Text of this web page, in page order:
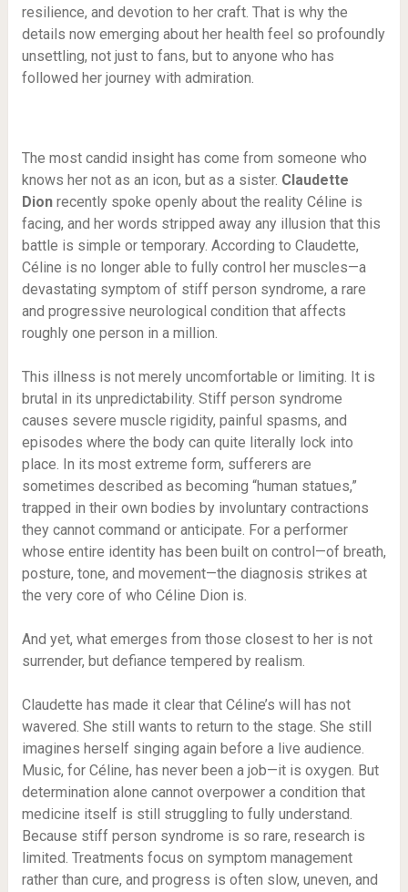
resilience, and devotion to her craft. That is why the
details now emerging about her health feel so profoundly
unsettling, not just to fans, but to anyone who has
followed her journey with admiration.
The most candid insight has come from someone who
knows her not as an icon, but as a sister. Claudette
Dionrecently spoke openly about the reality Céline is
facing, and her words stripped away any illusion that this
battle is simple or temporary. According to Claudette,
Céline is no longer able to fully control her muscles—a
devastating symptom of stiff person syndrome, a rare
and progressive neurological condition that affects
roughly one person in a million.
This illness is not merely uncomfortable or limiting. It is
brutal in its unpredictability. Stiff person syndrome
causes severe muscle rigidity, painful spasms, and
episodes where the body can quite literally lock into
place. In its most extreme form, sufferers are
sometimes described as becoming “human statues,”
trapped in their own bodies by involuntary contractions
they cannot command or anticipate. For a performer
whose entire identity has been built on control—of breath,
posture, tone, and movement—the diagnosis strikes at
the very core of who Céline Dion is.
And yet, what emerges from those closest to her is not
surrender, but defiance tempered by realism.
Claudette has made it clear that Céline’s will has not
wavered. She still wants to return to the stage. She still
imagines herself singing again before a live audience.
Music, for Céline, has never been a job—it is oxygen. But
determination alone cannot overpower a condition that
medicine itself is still struggling to fully understand.
Because stiff person syndrome is so rare, research is
limited. Treatments focus on symptom management
rather than cure, and progress is often slow, uneven, and